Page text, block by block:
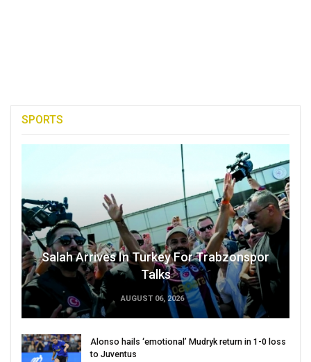
SPORTS
Salah Arrives In Turkey For Trabzonspor
Talks
AUGUST 06, 2026
Alonso hails ‘emotional’ Mudryk return in 1-0 loss
to Juventus